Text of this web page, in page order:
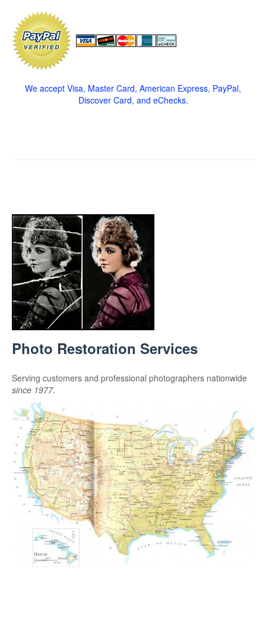
We accept Visa, Master Card, American Express, PayPal,
Discover Card, and eChecks.
Photo Restoration Services
Serving customers and professional photographers nationwide
since 1977.